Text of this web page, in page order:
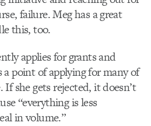
failure. Meg has a great
this, too.
applies for grants and
a point of applying for many of
she gets rejected, it doesn’t
“everything is less
in volume.”